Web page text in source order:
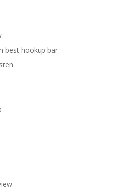
best hookup bar